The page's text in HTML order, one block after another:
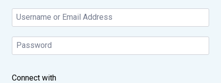
Connect with